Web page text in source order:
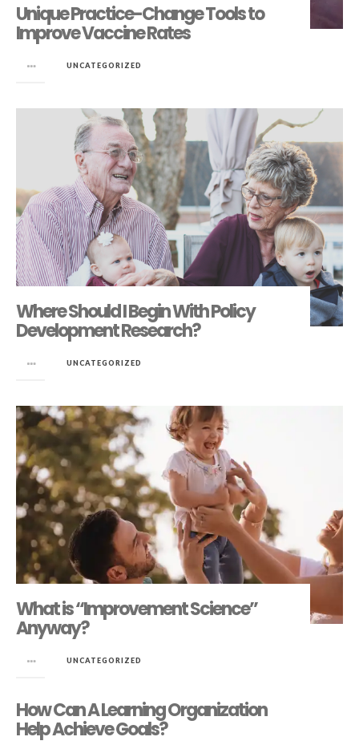
Unique Practice-Change Tools to
Improve Vaccine Rates
UNCATEGORIZED
Where Should I Begin With Policy
Development Research?
UNCATEGORIZED
What is “Improvement Science”
Anyway?
UNCATEGORIZED
How Can A Learning Organization
Help Achieve Goals?